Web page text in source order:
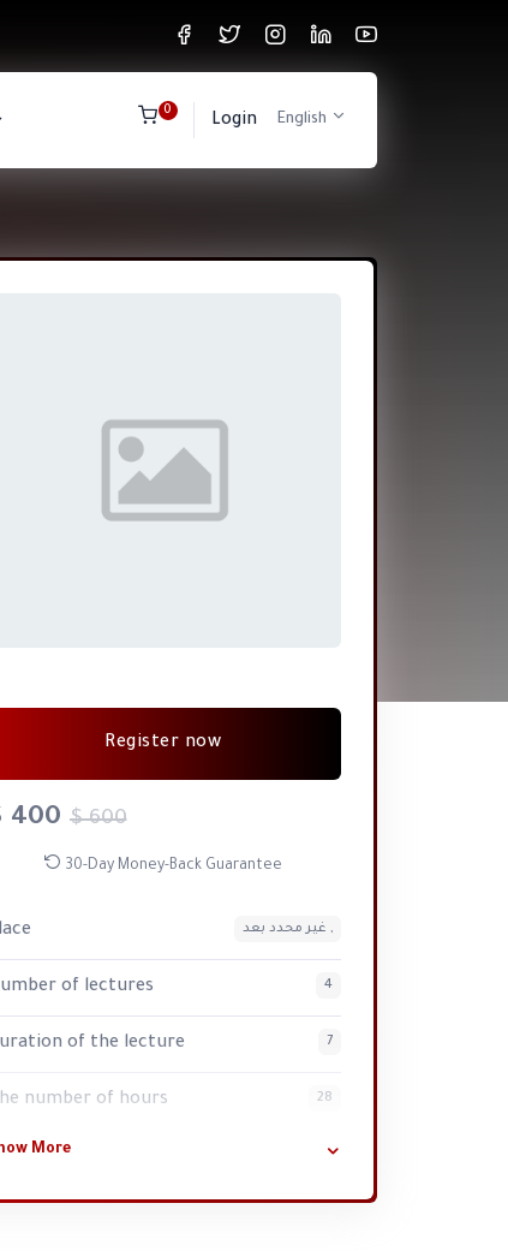
0
Login English
Register now
400 $ 600
30-Day Money-Back Guarantee
غير محدد بعد ,
of lectures 4
of the lecture 7
number of hours 28
More